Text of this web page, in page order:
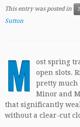
This entry was posted in
Sutton
M
ost spring
open slots.
pretty much
Minor and
that significantly
without a clear-cut